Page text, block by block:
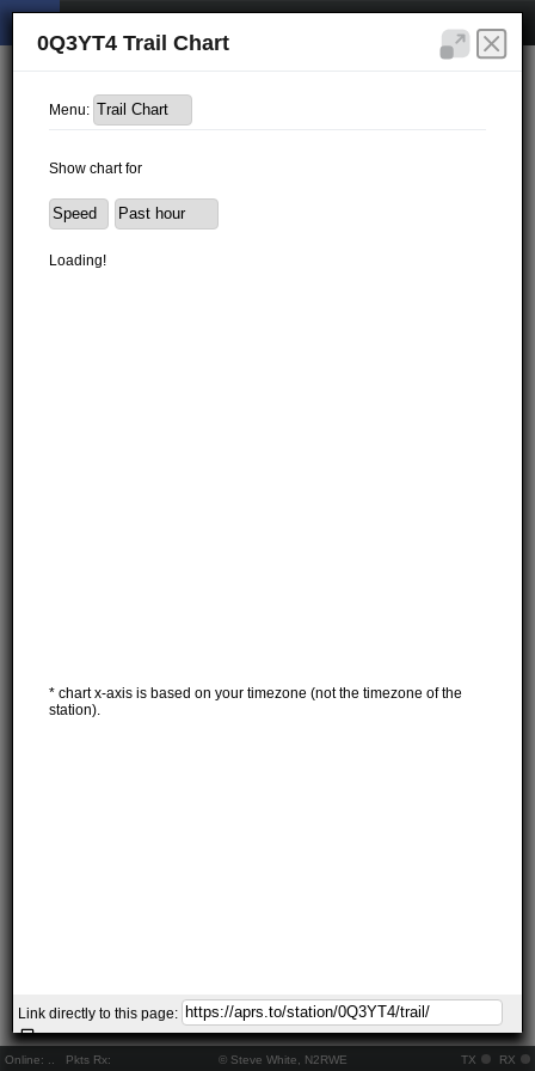
Online: Pkts Rx: © Steve White, N2RWE TX RX
0Q3YT4 Trail Chart
Menu:
Show chart for
Loading!
* chart x-axis is based on your timezone (not the timezone of the
station).
Link directly to this page: